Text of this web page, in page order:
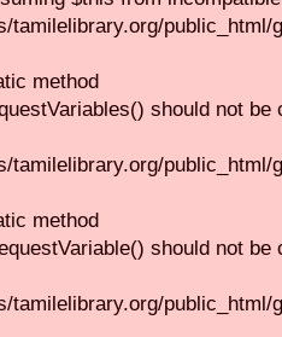
tamilelibrary.org/
method
should not be
tamilelibrary.org/public_html/
method
should not be
tamilelibrary.org/